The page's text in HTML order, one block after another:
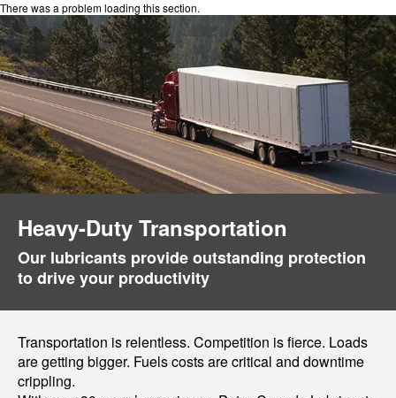
There was a problem loading this section.
Heavy-Duty Transportation
Our lubricants provide outstanding protection
to drive your productivity
Transportation is relentless. Competition is fierce. Loads
are getting bigger. Fuels costs are critical and downtime
crippling.